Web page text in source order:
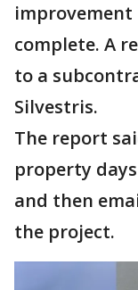
complete. A
to a
Silvestris.
The report
property
and then
the project.